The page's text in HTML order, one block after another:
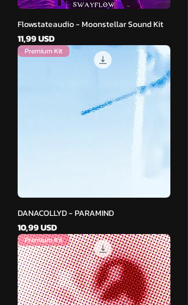
Flowstateaudio - Moonstellar Sound Kit
Cena
11,99 USD
Premium Kit
DANACOLLYD - PARAMIND
Cena
10,99 USD
Premium Kit